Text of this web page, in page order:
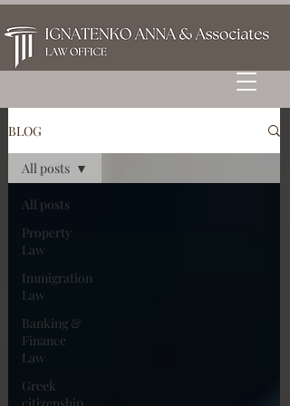
BLOG
All posts
Property
Law
Immigration
Law
Banking &
Finance
Law
Greek
All posts